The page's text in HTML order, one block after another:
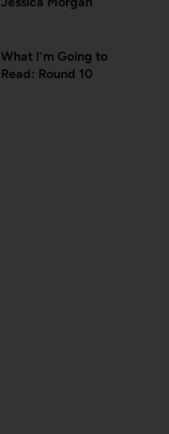
What I’m Going to
Read: Round 10